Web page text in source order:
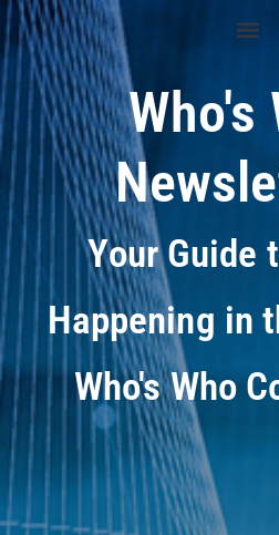
Who's
Your Guide
Happening in
Who's Who